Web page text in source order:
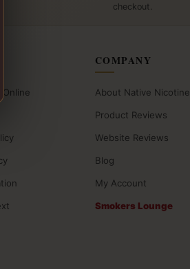
checkout.
COMPANY
About Native Nicotine
Product Reviews
Website Reviews
Blog
My Account
Smokers Lounge